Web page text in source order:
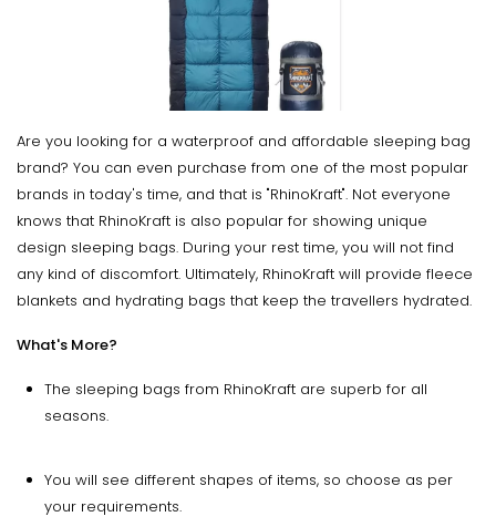
Are you looking for a waterproof and affordable sleeping bag
brand? You can even purchase from one of the most popular
brands in today's time, and that is "RhinoKraft". Not everyone
knows that RhinoKraft is also popular for showing unique
design sleeping bags. During your rest time, you will not find
any kind of discomfort. Ultimately, RhinoKraft will provide fleece
blankets and hydrating bags that keep the travellers hydrated.
What's More?
The sleeping bags from RhinoKraft are superb for all
seasons.
You will see different shapes of items, so choose as per
your requirements.